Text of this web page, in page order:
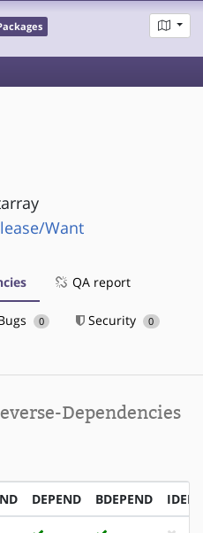
Want
QA report
0 Security 0
Dependencies
DEPEND BDEPEND